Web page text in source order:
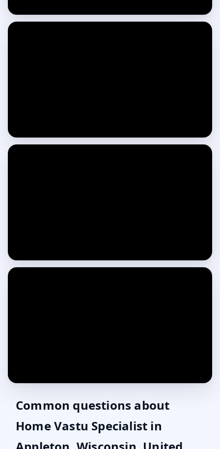
Common questions about
Home Vastu Specialist in